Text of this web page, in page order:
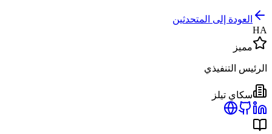
العودة إلى المتحدثين
HA
مميز
الرئيس التنفيذي
سكاي تيلز